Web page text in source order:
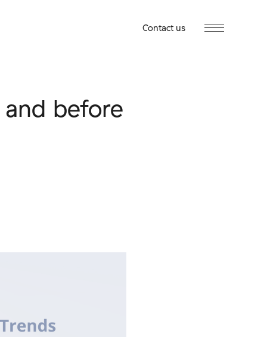
Contact us
before